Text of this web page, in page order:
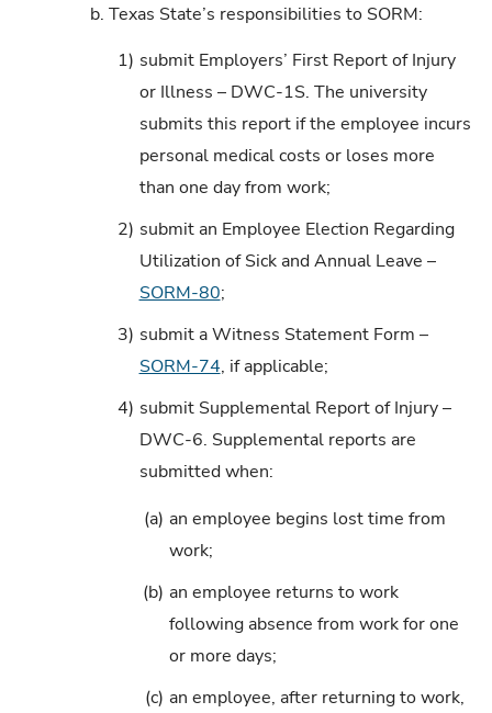
b. Texas State’s responsibilities to SORM:
1) submit Employers’ First Report of Injury
or Illness – DWC-1S. The university
submits this report if the employee incurs
personal medical costs or loses more
than one day from work;
2) submit an Employee Election Regarding
Utilization of Sick and Annual Leave –
SORM-80;
3) submit a Witness Statement Form –
SORM-74, if applicable;
4) submit Supplemental Report of Injury –
DWC-6. Supplemental reports are
submitted when:
(a) an employee begins lost time from
work;
(b) an employee returns to work
following absence from work for one
or more days;
(c) an employee, after returning to work,